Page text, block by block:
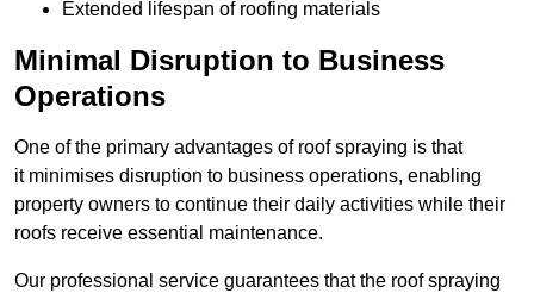
Extended lifespan of roofing materials
Minimal Disruption to Business
Operations
One of the primary advantages of roof spraying is that
it minimises disruption to business operations, enabling
property owners to continue their daily activities while their
roofs receive essential maintenance.
Our professional service guarantees that the roof spraying